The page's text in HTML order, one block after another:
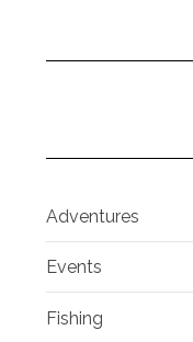
Adventures
Events
Fishing